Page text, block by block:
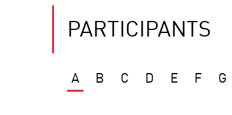
PARTICIPANTS
A B C D E F G